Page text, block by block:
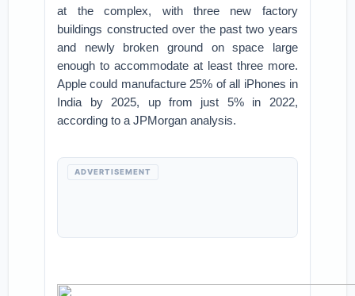
at the complex, with three new factory
buildings constructed over the past two years
and newly broken ground on space large
enough to accommodate at least three more.
Apple could manufacture 25% of all iPhones in
India by 2025, up from just 5% in 2022,
according to a JPMorgan analysis.
ADVERTISEMENT